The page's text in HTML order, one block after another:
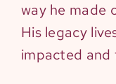
way he made
His legacy
impacted and